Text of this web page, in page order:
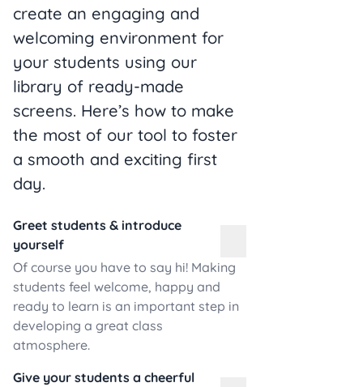
create an engaging and
welcoming environment for
your students using our
library of ready-made
screens. Here’s how to make
the most of our tool to foster
a smooth and exciting first
day.
Greet students & introduce
yourself
Of course you have to say hi! Making
students feel welcome, happy and
ready to learn is an important step in
developing a great class
atmosphere.
Give your students a cheerful